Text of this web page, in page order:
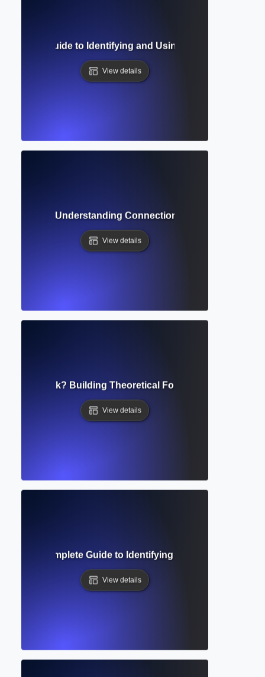
Guide to Identifying and Using Academic
View details
Network? Understanding Connections Between
View details
Framework? Building Theoretical Foundations for
View details
Gap? Complete Guide to Identifying Unexplored Areas
View details